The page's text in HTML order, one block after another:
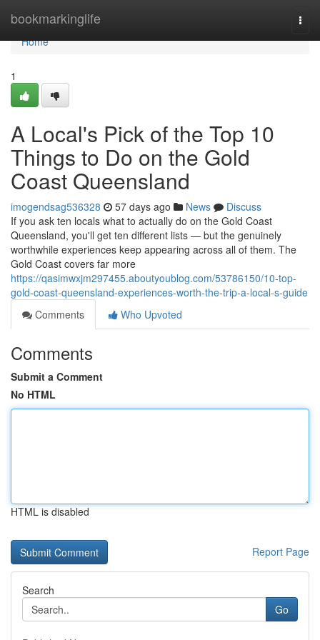
bookmarkinglife
Home
Home
1
A Local's Pick of the Top 10
Things to Do on the Gold
Coast Queensland
imogendsag536328 57 days ago News
Discuss
If you ask ten locals what to actually do on the Gold Coast
Queensland, you'll get ten different lists — but the genuinely
worthwhile experiences keep appearing across all of them. The
Gold Coast covers far more
https://qasimwxjm297455.aboutyoublog.com/53786150/10-top-
gold-coast-queensland-experiences-worth-the-trip-a-local-s-guide
Comments
Who Upvoted
Comments
Submit a Comment
No HTML
HTML is disabled
Report Page
Search
Go